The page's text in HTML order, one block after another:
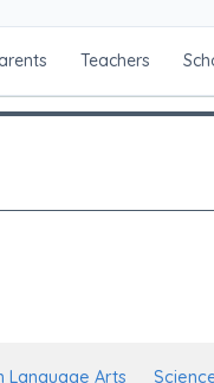
Teachers
Language Arts